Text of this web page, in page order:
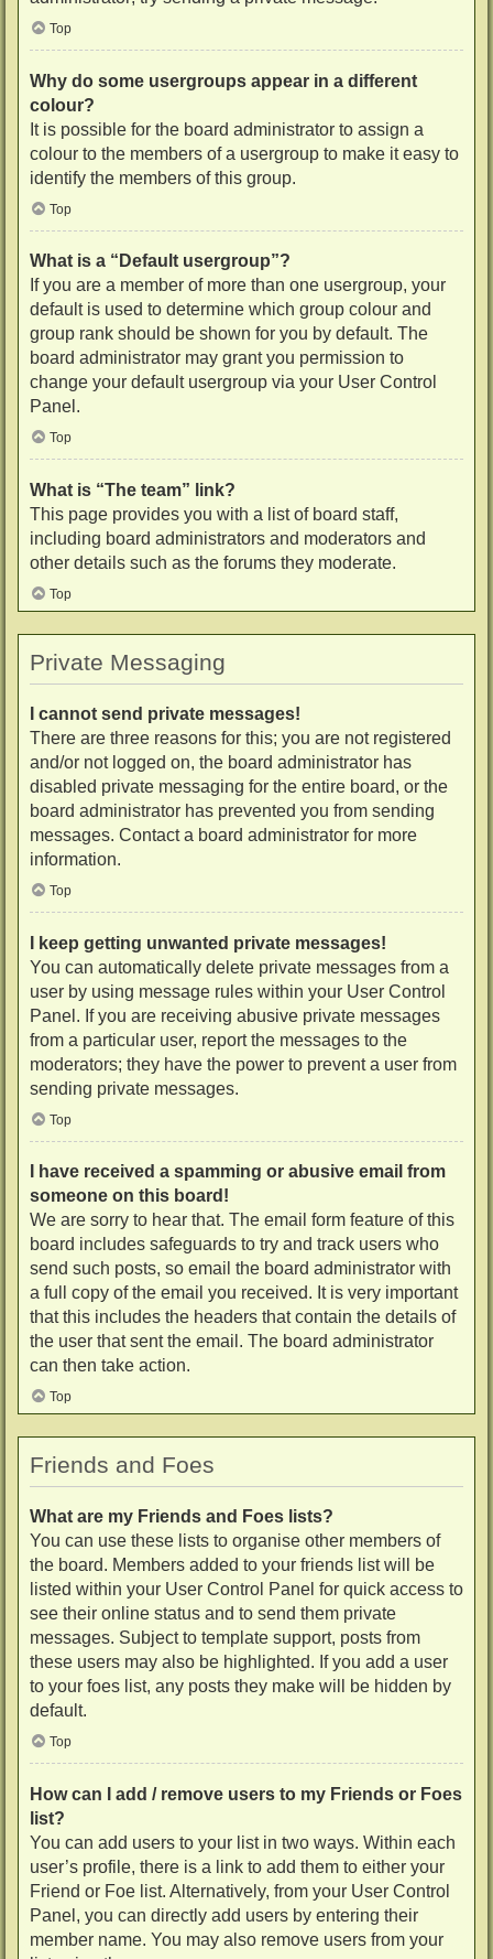
Top
Why do some usergroups appear in a different
colour?
It is possible for the board administrator to assign a
colour to the members of a usergroup to make it easy to
identify the members of this group.
Top
What is a “Default usergroup”?
If you are a member of more than one usergroup, your
default is used to determine which group colour and
group rank should be shown for you by default. The
board administrator may grant you permission to
change your default usergroup via your User Control
Panel.
Top
What is “The team” link?
This page provides you with a list of board staff,
including board administrators and moderators and
other details such as the forums they moderate.
Top
Private Messaging
I cannot send private messages!
There are three reasons for this; you are not registered
and/or not logged on, the board administrator has
disabled private messaging for the entire board, or the
board administrator has prevented you from sending
messages. Contact a board administrator for more
information.
Top
I keep getting unwanted private messages!
You can automatically delete private messages from a
user by using message rules within your User Control
Panel. If you are receiving abusive private messages
from a particular user, report the messages to the
moderators; they have the power to prevent a user from
sending private messages.
Top
I have received a spamming or abusive email from
someone on this board!
We are sorry to hear that. The email form feature of this
board includes safeguards to try and track users who
send such posts, so email the board administrator with
a full copy of the email you received. It is very important
that this includes the headers that contain the details of
the user that sent the email. The board administrator
can then take action.
Top
Friends and Foes
What are my Friends and Foes lists?
You can use these lists to organise other members of
the board. Members added to your friends list will be
listed within your User Control Panel for quick access to
see their online status and to send them private
messages. Subject to template support, posts from
these users may also be highlighted. If you add a user
to your foes list, any posts they make will be hidden by
default.
Top
How can I add / remove users to my Friends or Foes
list?
You can add users to your list in two ways. Within each
user’s profile, there is a link to add them to either your
Friend or Foe list. Alternatively, from your User Control
Panel, you can directly add users by entering their
member name. You may also remove users from your